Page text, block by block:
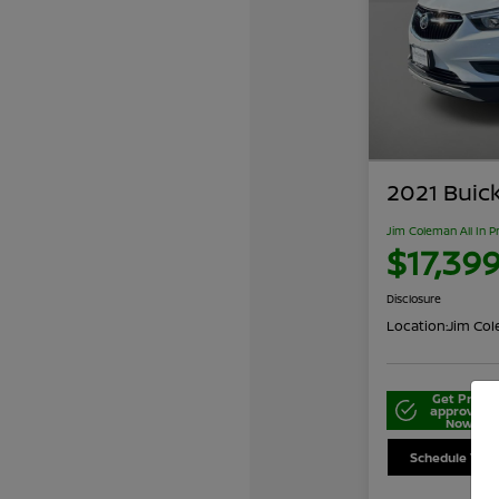
2021
Jim Coleman All In
Disclosure
Location:Jim
Get Pre-
approved
Now
Schedule